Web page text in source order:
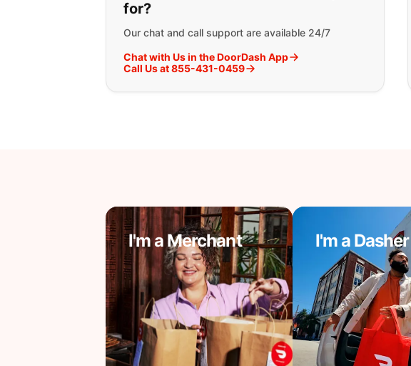
for?
Our chat and call support are available 24/7
Chat with Us in the DoorDash App
Call Us at 855-431-0459
I'm a Merchant I'm a Dasher